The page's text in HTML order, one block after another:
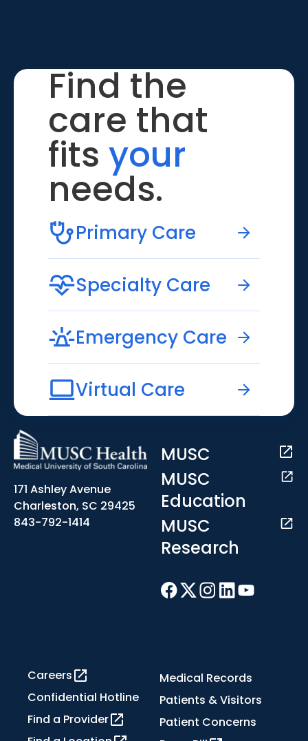
Find the
care that
fits your
needs.
Primary Care
Specialty Care
Emergency Care
Virtual Care
171 Ashley Avenue
Charleston, SC 29425
843-792-1414
MUSC
MUSC
Education
MUSC
Research
Careers
Confidential Hotline
Find a Provider
Medical Records
Patients & Visitors
Patient Concerns